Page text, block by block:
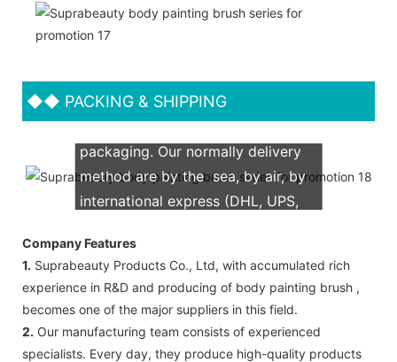
◆◆ PACKING & SHIPPING
We support both OEM & ODM
packaging. Our normally delivery
method are by the sea, by air, by
international express (DHL, UPS,
Company Features
1. Suprabeauty Products Co., Ltd, with accumulated rich
experience in R&D and producing of body painting brush ,
becomes one of the major suppliers in this field.
2. Our manufacturing team consists of experienced
specialists. Every day, they produce high-quality products